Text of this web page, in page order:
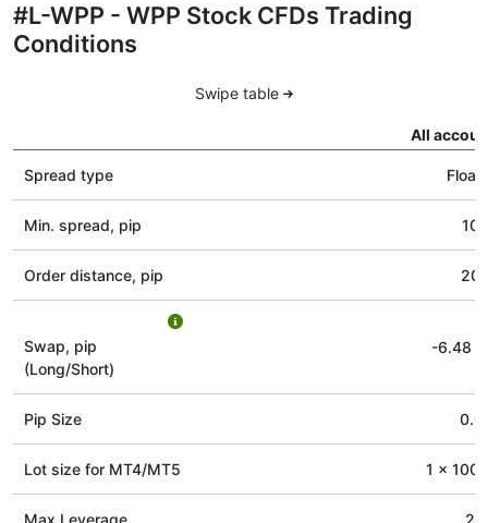
#L-WPP - WPP Stock CFDs Trading
Conditions
Swipe table
All
Spread type
Min. spread, pip 100
Order distance, pip
Swap, pip
(Long/Short)
-6.48
Pip Size
Lot size for МТ4/МТ5 1 x 100
Max Leverage 20